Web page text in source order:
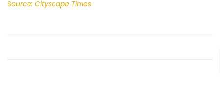
Source: Cityscape Times